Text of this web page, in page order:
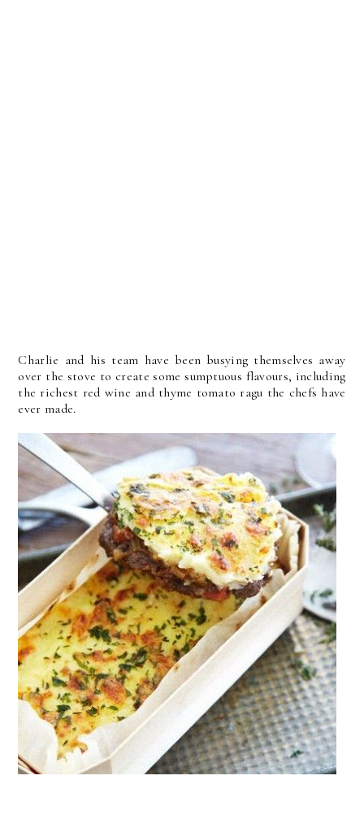
Charlie and his team have been busying themselves away
over the stove to create some sumptuous flavours, including
the richest red wine and thyme tomato ragu the chefs have
ever made.